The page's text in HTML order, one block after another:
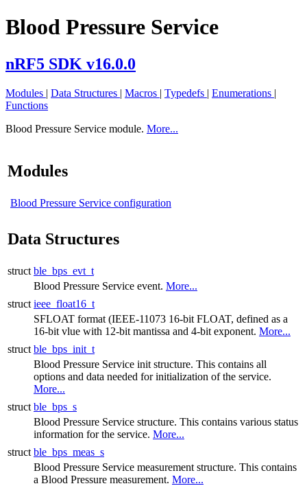
Blood Pressure Service
nRF5 SDK v16.0.0
Modules | Data Structures | Macros | Typedefs | Enumerations |
Functions
Blood Pressure Service module. More...
Modules
Blood Pressure Service configuration
Data Structures
struct ble_bps_evt_t
Blood Pressure Service event. More...
struct ieee_float16_t
SFLOAT format (IEEE-11073 16-bit FLOAT, defined as a
16-bit vlue with 12-bit mantissa and 4-bit exponent. More...
struct ble_bps_init_t
Blood Pressure Service init structure. This contains all
options and data needed for initialization of the service.
More...
struct ble_bps_s
Blood Pressure Service structure. This contains various status
information for the service. More...
struct ble_bps_meas_s
Blood Pressure Service measurement structure. This contains
a Blood Pressure measurement. More...